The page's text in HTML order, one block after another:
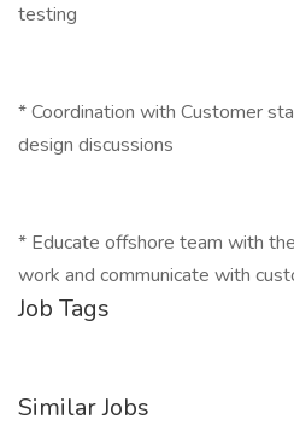
testing
* Coordination with Customer
design discussions
* Educate offshore team with
work and communicate with
Job Tags
Similar Jobs